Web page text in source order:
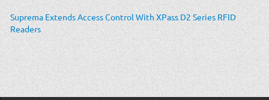
Suprema Extends Access Control With XPass D2 Series RFID
Readers